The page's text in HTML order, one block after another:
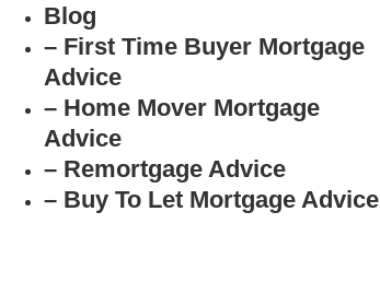
Blog
– First Time Buyer Mortgage
Advice
– Home Mover Mortgage
Advice
– Remortgage Advice
– Buy To Let Mortgage Advice